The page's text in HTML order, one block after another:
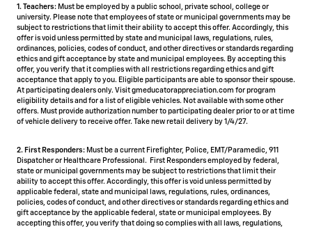
1. Teachers: Must be employed by a public school, private school, college or
university. Please note that employees of state or municipal governments may be
subject to restrictions that limit their ability to accept this offer. Accordingly, this
offer is void unless permitted by state and municipal laws, regulations, rules,
ordinances, policies, codes of conduct, and other directives or standards regarding
ethics and gift acceptance by state and municipal employees. By accepting this
offer, you verify that it complies with all restrictions regarding ethics and gift
acceptance that apply to you. Eligible participants are able to sponsor their spouse.
At participating dealers only. Visit gmeducatorappreciation.com for program
eligibility details and for a list of eligible vehicles. Not available with some other
offers. Must provide authorization number to participating dealer prior to or at time
of vehicle delivery to receive offer. Take new retail delivery by 1/4/27.
2. First Responders: Must be a current Firefighter, Police, EMT/Paramedic, 911
Dispatcher or Healthcare Professional. First Responders employed by federal,
state or municipal governments may be subject to restrictions that limit their
ability to accept this offer. Accordingly, this offer is void unless permitted by
applicable federal, state and municipal laws, regulations, rules, ordinances,
policies, codes of conduct, and other directives or standards regarding ethics and
gift acceptance by the applicable federal, state or municipal employees. By
accepting this offer, you verify that doing so complies with all laws, regulations,